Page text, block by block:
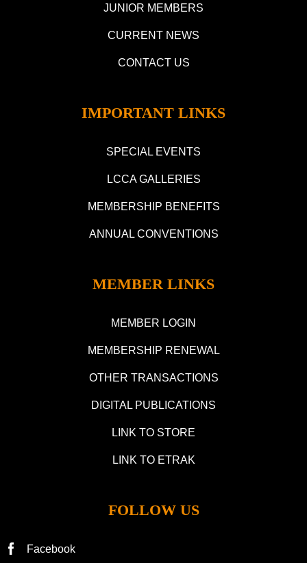
JUNIOR MEMBERS
CURRENT NEWS
CONTACT US
IMPORTANT LINKS
SPECIAL EVENTS
LCCA GALLERIES
MEMBERSHIP BENEFITS
ANNUAL CONVENTIONS
MEMBER LINKS
MEMBER LOGIN
MEMBERSHIP RENEWAL
OTHER TRANSACTIONS
DIGITAL PUBLICATIONS
LINK TO STORE
LINK TO ETRAK
FOLLOW US
Facebook